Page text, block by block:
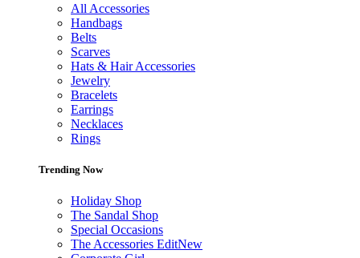
All Accessories
Handbags
Belts
Scarves
Hats & Hair Accessories
Jewelry
Bracelets
Earrings
Necklaces
Rings
Trending Now
Holiday Shop
The Sandal Shop
Special Occasions
The Accessories EditNew